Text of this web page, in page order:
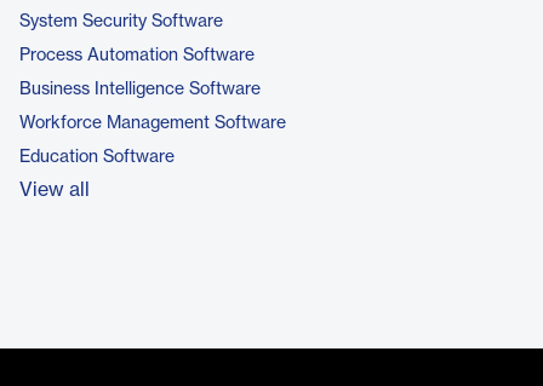
System Security Software
Process Automation Software
Business Intelligence Software
Workforce Management Software
Education Software
View all